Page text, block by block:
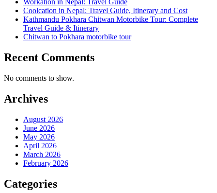
Workation in Nepal: Travel Guide
Coolcation in Nepal: Travel Guide, Itinerary and Cost
Kathmandu Pokhara Chitwan Motorbike Tour: Complete
Travel Guide & Itinerary
Chitwan to Pokhara motorbike tour
Recent Comments
No comments to show.
Archives
August 2026
June 2026
May 2026
April 2026
March 2026
February 2026
Categories